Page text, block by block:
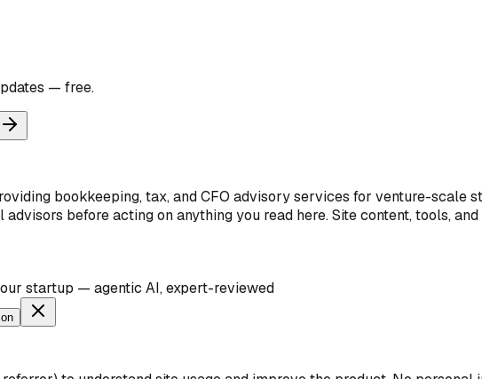
— free.
bookkeeping, tax, and CFO advisory services for venture-scale
before acting on anything you read here. Site content, tools,
startup — agentic AI, expert-reviewed